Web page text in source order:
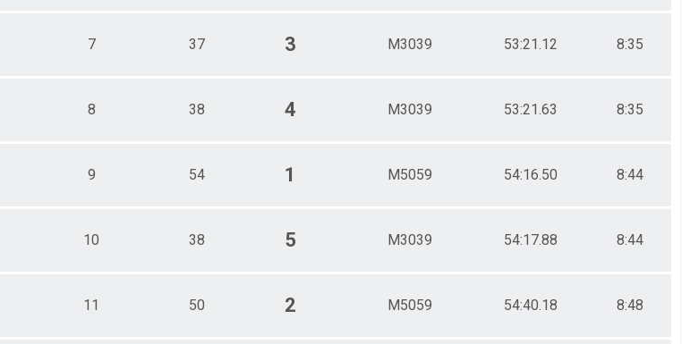
7 37 3 M3039 53:21.12 8:35
8 38 4 M3039 53:21.63 8:35
9 54 1 M5059 54:16.50 8:44
10 38 5 M3039 54:17.88 8:44
11 50 2 M5059 54:40.18 8:48